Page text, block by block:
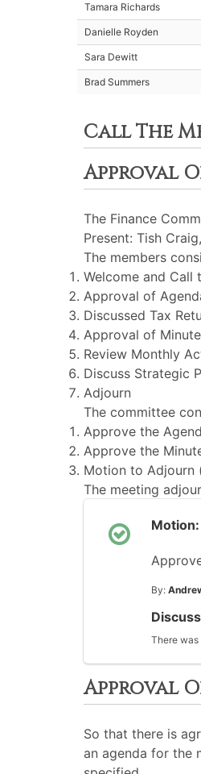
Tamara Richards
Danielle Royden
Sara Dewitt
Brad Summers
Call The
Approval
The Finance
Present: Tish
The members
Welcome and Call
Approval of
Discussed Tax
Approval of
Review Monthly
Discuss Strategic
Adjourn
The committee
Approve the
Approve the
Motion to Adjourn
The meeting
Motion:
By:
There was
Approval
So that there is
an agenda for the